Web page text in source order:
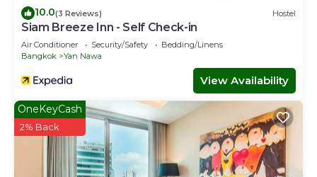
10.0(3 Reviews) Hostel
Siam Breeze Inn - Self Check-in
Air Conditioner Security/Safety
Bedding/Linens
Bangkok
Yan Nawa
View Availability
OneKeyCash
2% Back